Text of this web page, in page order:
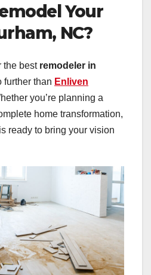
Your
NC?
the best remodeler in
further than Enliven
you’re planning a
home transformation,
ready to bring your vision